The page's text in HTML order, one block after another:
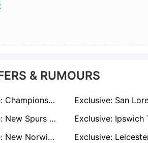
& RUMOURS
Exclusive: Championship Clubs Queue Up for West Ham Stalwart Aaron Cresswell
Exclusive: New Spurs Boss Thomas Frank Plots Move for Brentford Ace Yoane Wissa
Exclusive: New Norwich Boss Liam Manning Eyes Reunion with Bristol City's Anis Mehmeti